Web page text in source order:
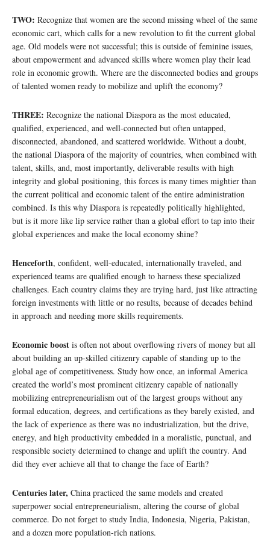
TWO: Recognize that women are the second missing wheel of the same
economic cart, which calls for a new revolution to fit the current global
age. Old models were not successful; this is outside of feminine issues,
about empowerment and advanced skills where women play their lead
role in economic growth. Where are the disconnected bodies and groups
of talented women ready to mobilize and uplift the economy?
THREE: Recognize the national Diaspora as the most educated,
qualified, experienced, and well-connected but often untapped,
disconnected, abandoned, and scattered worldwide. Without a doubt,
the national Diaspora of the majority of countries, when combined with
talent, skills, and, most importantly, deliverable results with high
integrity and global positioning, this forces is many times mightier than
the current political and economic talent of the entire administration
combined. Is this why Diaspora is repeatedly politically highlighted,
but is it more like lip service rather than a global effort to tap into their
global experiences and make the local economy shine?
Henceforth, confident, well-educated, internationally traveled, and
experienced teams are qualified enough to harness these specialized
challenges. Each country claims they are trying hard, just like attracting
foreign investments with little or no results, because of decades behind
in approach and needing more skills requirements.
Economic boost is often not about overflowing rivers of money but all
about building an up-skilled citizenry capable of standing up to the
global age of competitiveness. Study how once, an informal America
created the world’s most prominent citizenry capable of nationally
mobilizing entrepreneurialism out of the largest groups without any
formal education, degrees, and certifications as they barely existed, and
the lack of experience as there was no industrialization, but the drive,
energy, and high productivity embedded in a moralistic, punctual, and
responsible society determined to change and uplift the country. And
did they ever achieve all that to change the face of Earth?
Centuries later, China practiced the same models and created
superpower social entrepreneurialism, altering the course of global
commerce. Do not forget to study India, Indonesia, Nigeria, Pakistan,
and a dozen more population-rich nations.